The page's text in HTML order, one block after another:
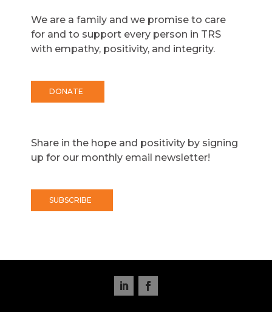
We are a family and we promise to care
for and to support every person in TRS
with empathy, positivity, and integrity.
DONATE
Share in the hope and positivity by signing
up for our monthly email newsletter!
SUBSCRIBE